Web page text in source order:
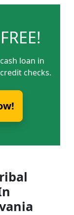
loan in
checks.